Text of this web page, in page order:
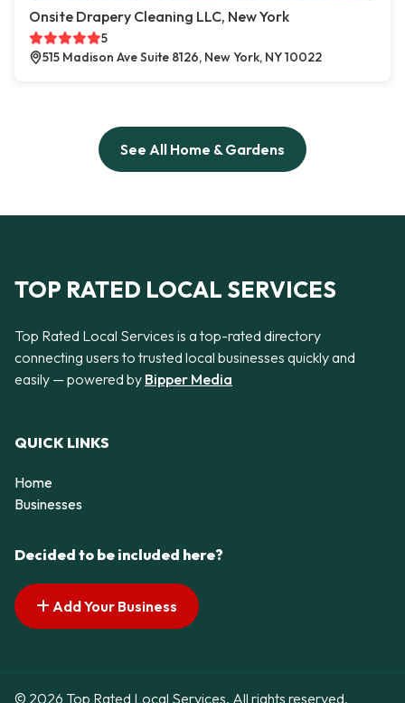
Onsite Drapery Cleaning LLC, New York
5
515 Madison Ave Suite 8126, New York, NY 10022
See All Home & Gardens
TOP RATED LOCAL SERVICES
Top Rated Local Services is a top-rated directory
connecting users to trusted local businesses quickly and
easily — powered by Bipper Media
QUICK LINKS
Home
Businesses
Decided to be included here?
Add Your Business
© 2026 Top Rated Local Services. All rights reserved.